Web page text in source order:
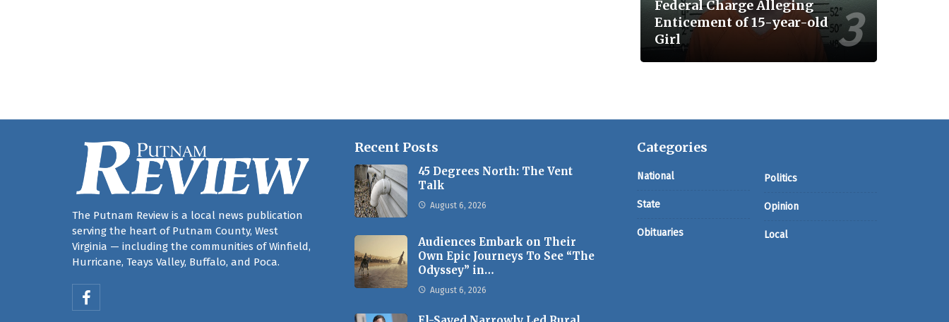
Federal Charge Alleging
Enticement of 15-year-old
Girl
The Putnam Review is a local news publication
serving the heart of Putnam County, West
Virginia — including the communities of Winfield,
Hurricane, Teays Valley, Buffalo, and Poca.
Recent Posts
45 Degrees North: The Vent
Talk
August 6, 2026
Audiences Embark on Their
Own Epic Journeys To See “The
Odyssey” in…
August 6, 2026
Categories
National
State
Obituaries
Politics
Opinion
Local